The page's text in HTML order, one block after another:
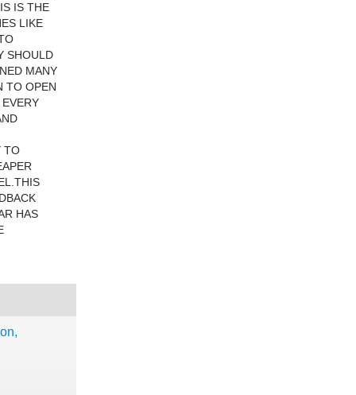
IS THE
LIKE
SHOULD
MANY
TO OPEN
TO
HAS